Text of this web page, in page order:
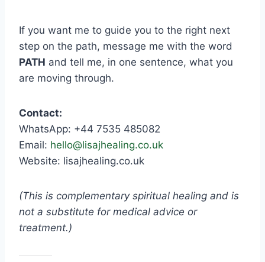
If you want me to guide you to the right next
step on the path, message me with the word
PATH and tell me, in one sentence, what you
are moving through.
Contact:
WhatsApp: +44 7535 485082
Email: hello@lisajhealing.co.uk
Website: lisajhealing.co.uk
(This is complementary spiritual healing and is
not a substitute for medical advice or
treatment.)